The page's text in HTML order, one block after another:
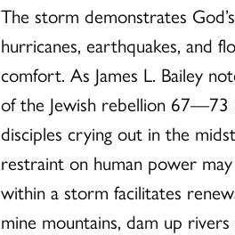
The storm demonstrates
hurricanes, earthquakes, and
comfort. As James L. Bailey
of the Jewish rebellion 67—73
disciples crying out in the
restraint on human power
within a storm facilitates
mine mountains, dam up